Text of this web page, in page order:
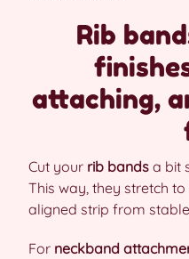
Rib
attaching,
Cut your rib bands a bit
This way, they stretch
aligned strip from
For neckband